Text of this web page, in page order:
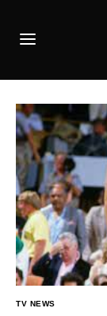
TV NEWS